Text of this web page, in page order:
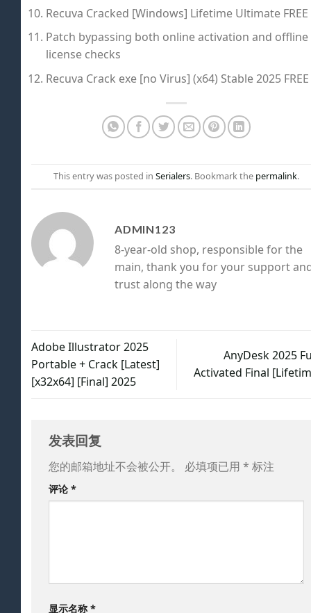
Recuva Cracked [Windows] Lifetime Ultimate FREE
Patch bypassing both online activation and offline
license checks
Recuva Crack exe [no Virus] (x64) Stable 2025 FREE
This entry was posted in Serialers. Bookmark the permalink.
ADMIN123
8-year-old shop, responsible for the
main, thank you for your support
trust along the way
Adobe Illustrator 2025
Portable + Crack [Latest]
[x32x64] [Final] 2025
AnyDesk 2025
Activated Final
发表回复
您的邮箱地址不会被公开。 必填项已用 * 标注
评论 *
显示名称*